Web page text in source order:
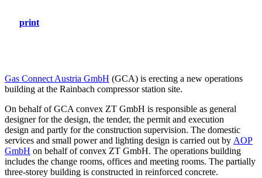
print
Gas Connect Austria GmbH (GCA) is erecting a new operations
building at the Rainbach compressor station site.
On behalf of GCA convex ZT GmbH is responsible as general
designer for the design, the tender, the permit and execution
design and partly for the construction supervision. The domestic
services and small power and lighting design is carried out by AOP
GmbH on behalf of convex ZT GmbH. The operations building
includes the change rooms, offices and meeting rooms. The partially
three-storey building is constructed in reinforced concrete.